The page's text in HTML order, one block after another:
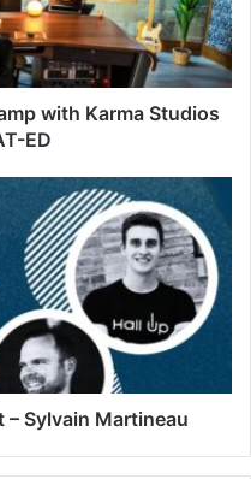
with Karma Studios
ED
Sylvain Martineau